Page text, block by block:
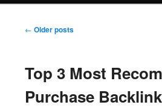
Post
← Older posts
Top 3 Most
Purchase